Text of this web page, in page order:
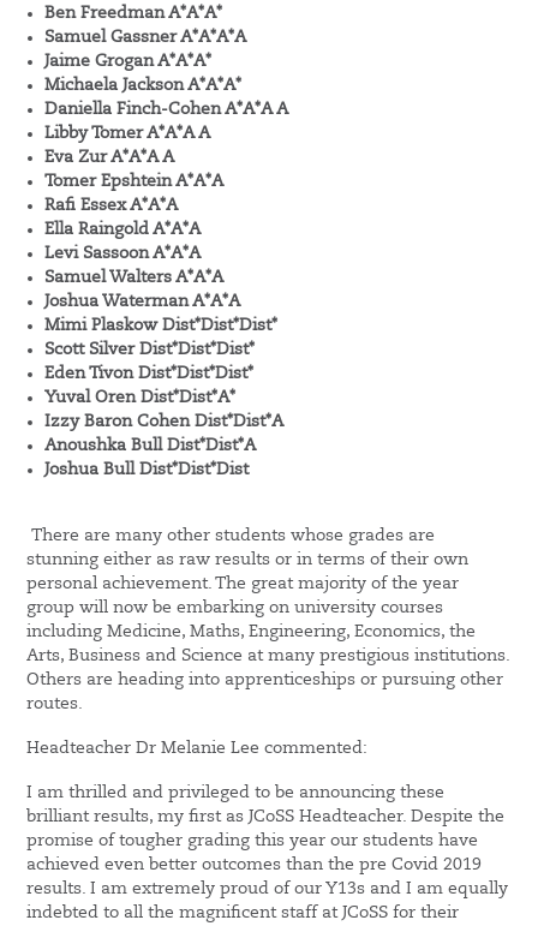
Ben Freedman A*A*A*
Samuel Gassner A*A*A*A
Jaime Grogan A*A*A*
Michaela Jackson A*A*A*
Daniella Finch-Cohen A*A*A A
Libby Tomer A*A*A A
Eva Zur A*A*A A
Tomer Epshtein A*A*A
Rafi Essex A*A*A
Ella Raingold A*A*A
Levi Sassoon A*A*A
Samuel Walters A*A*A
Joshua Waterman A*A*A
Mimi Plaskow Dist*Dist*Dist*
Scott Silver Dist*Dist*Dist*
Eden Tivon Dist*Dist*Dist*
Yuval Oren Dist*Dist*A*
Izzy Baron Cohen Dist*Dist*A
Anoushka Bull Dist*Dist*A
Joshua Bull Dist*Dist*Dist
There are many other students whose grades are
stunning either as raw results or in terms of their own
personal achievement. The great majority of the year
group will now be embarking on university courses
including Medicine, Maths, Engineering, Economics, the
Arts, Business and Science at many prestigious institutions.
Others are heading into apprenticeships or pursuing other
routes.
Headteacher Dr Melanie Lee commented:
I am thrilled and privileged to be announcing these
brilliant results, my first as JCoSS Headteacher. Despite the
promise of tougher grading this year our students have
achieved even better outcomes than the pre Covid 2019
results. I am extremely proud of our Y13s and I am equally
indebted to all the magnificent staff at JCoSS for their